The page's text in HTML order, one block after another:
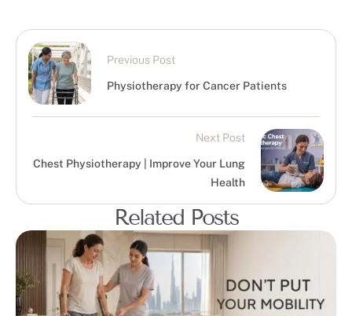
Previous Post
Physiotherapy for Cancer Patients
Next Post
Chest Physiotherapy | Improve Your Lung
Health
Related Posts